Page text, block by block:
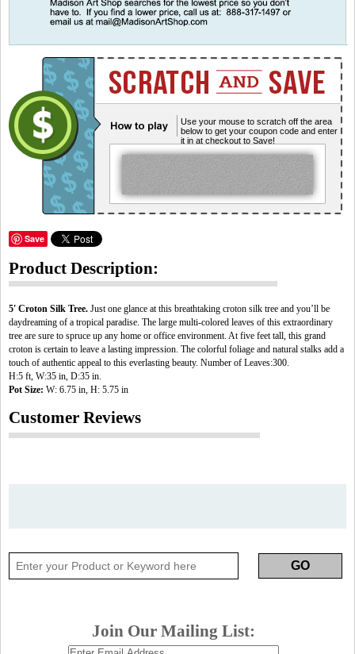
Use your mouse to scratch off the area
below to get your coupon code and enter
it in at checkout to Save!
Save
Product Description:
5' Croton Silk Tree. Just one glance at this breathtaking croton silk tree and you’ll be
daydreaming of a tropical paradise. The large multi-colored leaves of this extraordinary
tree are sure to spruce up any home or office environment. At five feet tall, this grand
croton is certain to leave a lasting impression. The colorful foliage and natural stalks add a
touch of authentic appeal to this everlasting beauty. Number of Leaves:300.
H:5 ft, W:35 in, D:35 in.
Pot Size: W: 6.75 in, H: 5.75 in
Customer Reviews
Join Our Mailing List: